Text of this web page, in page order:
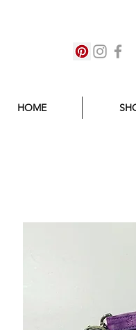
HOME